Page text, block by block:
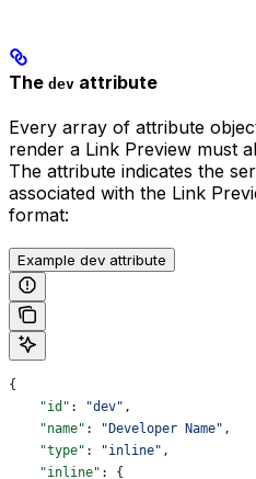
The dev attribute
Every array of attribute
render a Link Preview must
The attribute indicates the
associated with the Link
format:
Example dev attribute
{
    "id"
: "dev" ,
    "name"
: "Developer Name" ,
    "type"
: "inline" ,
    "inline"
: {